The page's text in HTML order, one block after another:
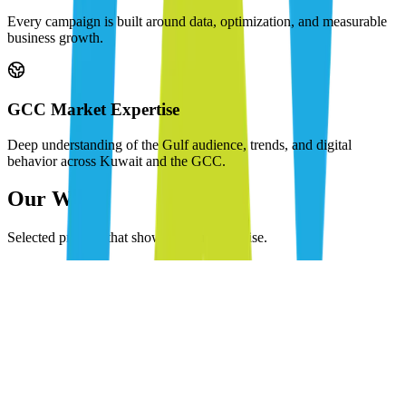
Every campaign is built around data, optimization, and measurable
business growth.
GCC Market Expertise
Deep understanding of the Gulf audience, trends, and digital
behavior across Kuwait and the GCC.
Our Work
Selected projects that showcase our expertise.